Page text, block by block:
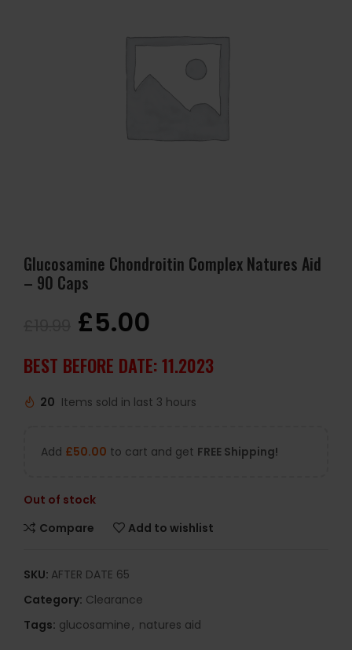
Glucosamine Chondroitin Complex Natures Aid
– 90 Caps
£5.00
BEST BEFORE DATE: 11.2023
20 Items sold in last 3 hours
Add £50.00 to cart and get FREE Shipping!
Out of stock
Compare
Add to wishlist
SKU: AFTER DATE 65
Category: Clearance
Tags: glucosamine, natures aid